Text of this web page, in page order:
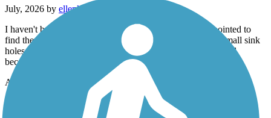
July, 2026 by ellenkillam
I haven't been on this trail for a few years so was disappointed to
find there is still an issue with bumps from tree roots and small sink
holes. I did not do the entire trail because of this. It is too bad
because it is a nice trail.
Accordion
Old Eastern Marsh Trail